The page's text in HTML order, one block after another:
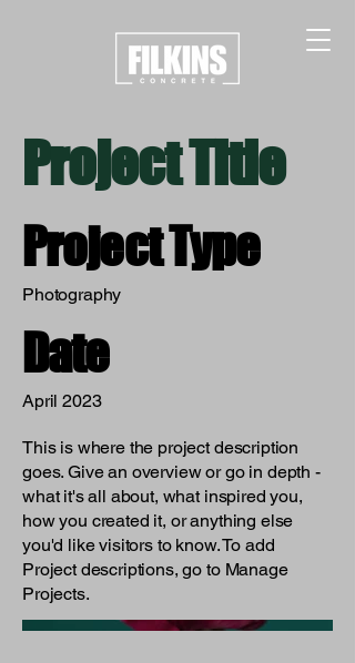
Project Title
Project Type
Photography
Date
April 2023
This is where the project description
goes. Give an overview or go in depth -
what it's all about, what inspired you,
how you created it, or anything else
you'd like visitors to know. To add
Project descriptions, go to Manage
Projects.